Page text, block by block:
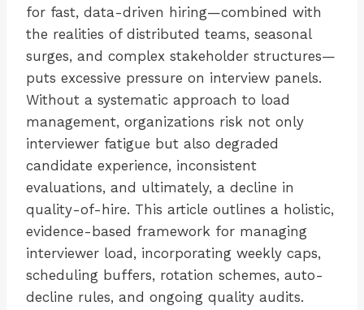
for fast, data-driven hiring—combined with
the realities of distributed teams, seasonal
surges, and complex stakeholder structures—
puts excessive pressure on interview panels.
Without a systematic approach to load
management, organizations risk not only
interviewer fatigue but also degraded
candidate experience, inconsistent
evaluations, and ultimately, a decline in
quality-of-hire. This article outlines a holistic,
evidence-based framework for managing
interviewer load, incorporating weekly caps,
scheduling buffers, rotation schemes, auto-
decline rules, and ongoing quality audits.